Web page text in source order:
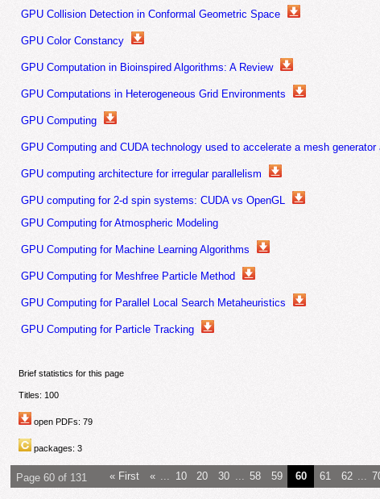
GPU Collision Detection in Conformal Geometric Space
GPU Color Constancy
GPU Computation in Bioinspired Algorithms: A Review
GPU Computations in Heterogeneous Grid Environments
GPU Computing
GPU Computing and CUDA technology used to accelerate a mesh generator
GPU computing architecture for irregular parallelism
GPU computing for 2-d spin systems: CUDA vs OpenGL
GPU Computing for Atmospheric Modeling
GPU Computing for Machine Learning Algorithms
GPU Computing for Meshfree Particle Method
GPU Computing for Parallel Local Search Metaheuristics
GPU Computing for Particle Tracking
Brief statistics for this page
Titles: 100
open PDFs: 79
packages: 3
Page 60 of 131 « First « ... 10 20 30 ... 58 59 60 61 62 ...